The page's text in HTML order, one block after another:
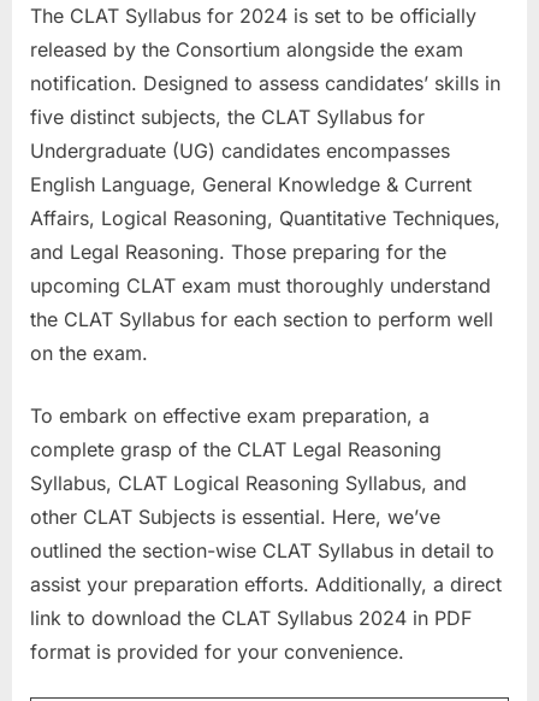
a
r
k
a
r
i
N
a
u
k
,
S
a
r
k
a
r
i
The CLAT Syllabus for 2024 is set to be officially
released by the Consortium alongside the exam
notification. Designed to assess candidates’ skills in
five distinct subjects, the CLAT Syllabus for
Undergraduate (UG) candidates encompasses
English Language, General Knowledge & Current
Affairs, Logical Reasoning, Quantitative Techniques,
and Legal Reasoning. Those preparing for the
upcoming CLAT exam must thoroughly understand
the CLAT Syllabus for each section to perform well
on the exam.
To embark on effective exam preparation, a
complete grasp of the CLAT Legal Reasoning
Syllabus, CLAT Logical Reasoning Syllabus, and
other CLAT Subjects is essential. Here, we’ve
outlined the section-wise CLAT Syllabus in detail to
assist your preparation efforts. Additionally, a direct
link to download the CLAT Syllabus 2024 in PDF
format is provided for your convenience.